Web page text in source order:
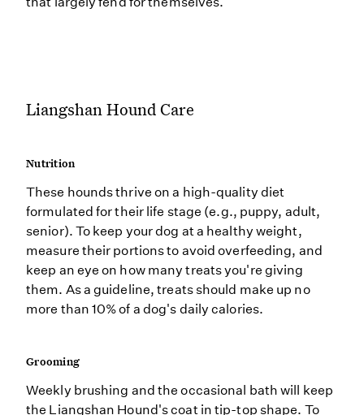
Liangshan Hound Care
Nutrition
These hounds thrive on a high-quality diet
formulated for their life stage (e.g., puppy, adult,
senior). To keep your dog at a healthy weight,
measure their portions to avoid overfeeding, and
keep an eye on how many treats you're giving
them. As a guideline, treats should make up no
more than 10% of a dog's daily calories.
Grooming
Weekly brushing and the occasional bath will keep
the Liangshan Hound's coat in tip-top shape. To